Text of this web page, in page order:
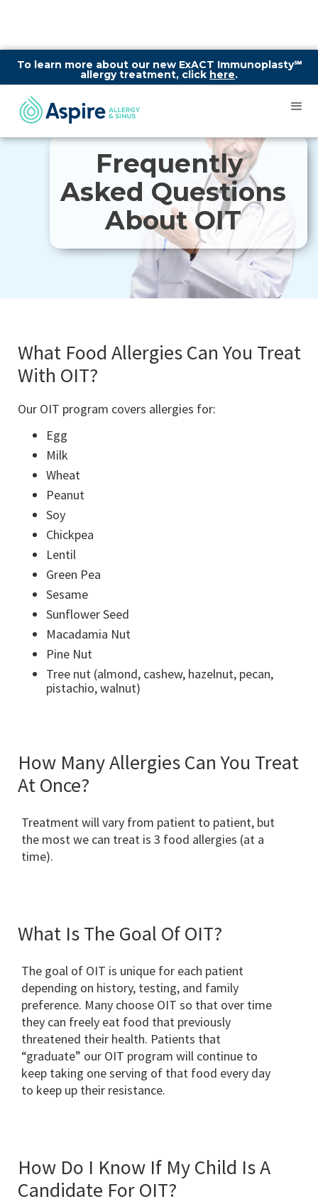
To learn more about our new ExACT Immunoplasty℠
allergy treatment, click here.
Frequently
Asked Questions
About OIT
What Food Allergies Can You Treat
With OIT?
Our OIT program covers allergies for:
Egg
Milk
Wheat
Peanut
Soy
Chickpea
Lentil
Green Pea
Sesame
Sunflower Seed
Macadamia Nut
Pine Nut
Tree nut (almond, cashew, hazelnut, pecan,
pistachio, walnut)
How Many Allergies Can You Treat
At Once?
Treatment will vary from patient to patient, but
the most we can treat is 3 food allergies (at a
time).
What Is The Goal Of OIT?
The goal of OIT is unique for each patient
depending on history, testing, and family
preference. Many choose OIT so that over time
they can freely eat food that previously
threatened their health. Patients that
“graduate” our OIT program will continue to
keep taking one serving of that food every day
to keep up their resistance.
How Do I Know If My Child Is A
Candidate For OIT?